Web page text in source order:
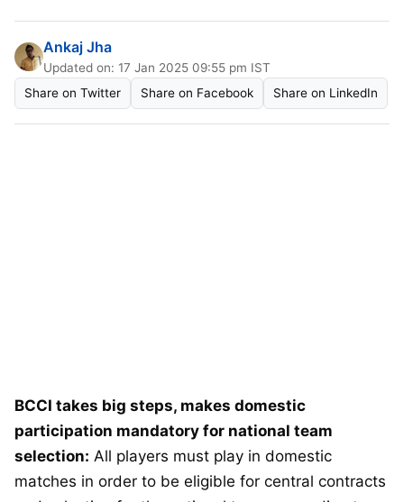
Ankaj Jha
Updated on: 17 Jan 2025 09:55 pm IST
Share on Twitter
Share on Facebook Share on LinkedIn
BCCI takes big steps, makes domestic
participation mandatory for national team
selection: All players must play in domestic
matches in order to be eligible for central contracts